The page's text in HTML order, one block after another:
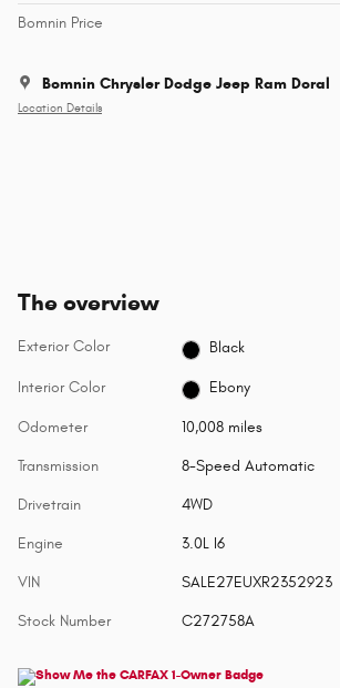
Bomnin Price
Bomnin Chrysler Dodge Jeep Ram Doral
Location Details
The overview
Exterior Color Black
Interior Color Ebony
Odometer 10,008 miles
Transmission 8-Speed Automatic
Drivetrain 4WD
Engine 3.0L I6
VIN SALE27EUXR2352923
Stock Number C272758A